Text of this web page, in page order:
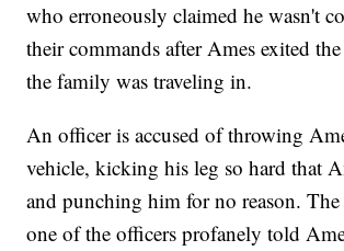
who erroneously claimed he wasn't
their commands after Ames exited
the family was traveling in.
An officer is accused of throwing
vehicle, kicking his leg so hard that
and punching him for no reason.
one of the officers profanely told